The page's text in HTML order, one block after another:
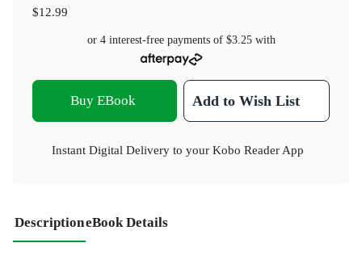
$12.99
or 4 interest-free payments of $3.25with
Buy EBook Add to Wish List
Instant Digital Delivery to your Kobo Reader App
DescriptioneBook Details